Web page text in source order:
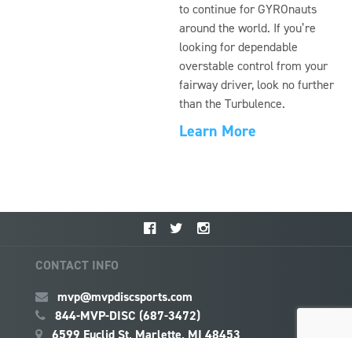
to continue for GYROnauts
around the world. If you’re
looking for dependable
overstable control from your
fairway driver, look no further
than the Turbulence.
Learn More
CONTACT INFO
mvp@mvpdiscsports.com
844-MVP-DISC (687-3472)
6599 Euclid St, Marlette, MI 48453